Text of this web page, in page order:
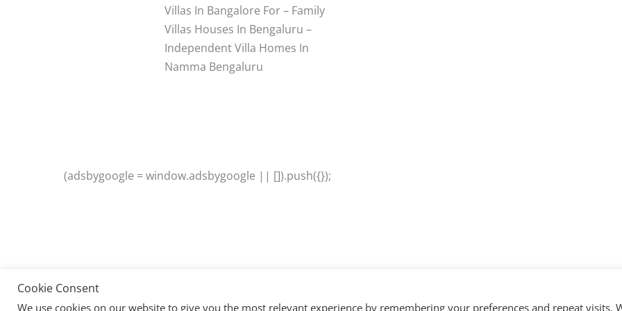
Villas In Bangalore For – Family
Villas Houses In Bengaluru –
Independent Villa Homes In
Namma Bengaluru
(adsbygoogle = window.adsbygoogle || []).push({});
Cookie Consent
We use cookies on our website to give you the most relevant experience by remembering your preferences and repeat visits.